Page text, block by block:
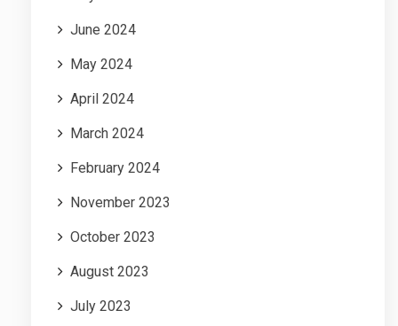
June 2024
May 2024
April 2024
March 2024
February 2024
November 2023
October 2023
August 2023
July 2023